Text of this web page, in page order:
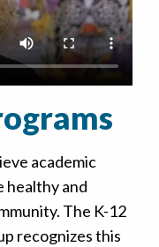
academic
healthy and
The K-12
recognizes this